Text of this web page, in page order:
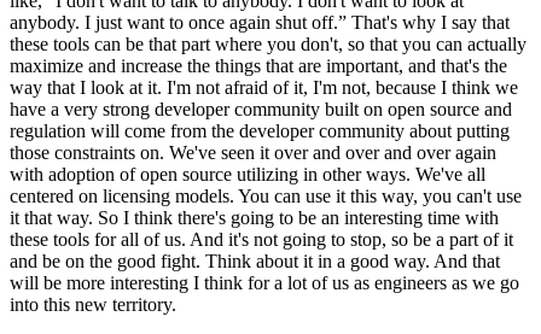
anybody. I just want to once again shut off.” That's why I say that
these tools can be that part where you don't, so that you can actually
maximize and increase the things that are important, and that's the
way that I look at it. I'm not afraid of it, I'm not, because I think we
have a very strong developer community built on open source and
regulation will come from the developer community about putting
those constraints on. We've seen it over and over and over again
with adoption of open source utilizing in other ways. We've all
centered on licensing models. You can use it this way, you can't use
it that way. So I think there's going to be an interesting time with
these tools for all of us. And it's not going to stop, so be a part of it
and be on the good fight. Think about it in a good way. And that
will be more interesting I think for a lot of us as engineers as we go
into this new territory.